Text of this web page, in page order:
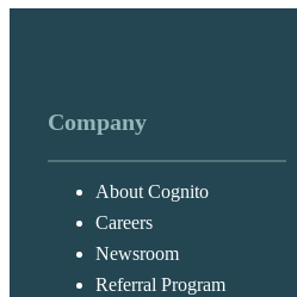
Company
About Cognito
Careers
Newsroom
Referral Program